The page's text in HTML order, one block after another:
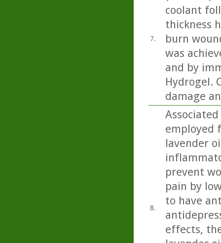
7.
coolant
thickness
burn
was
and by
Hydrogel.
damage
8.
employed
lavender
prevent
pain by
to have
effects,